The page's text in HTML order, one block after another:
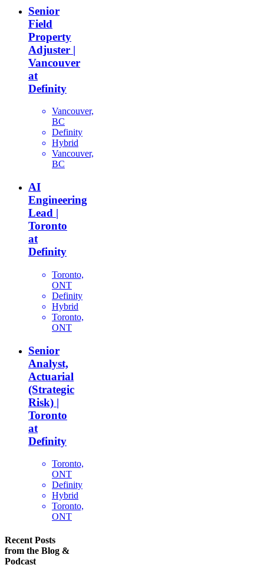
Senior
Field
Property
Adjuster |
Vancouver
at
Definity
Vancouver,
BC
Definity
Hybrid
Vancouver,
BC
AI
Engineering
Lead |
Toronto
at
Definity
Toronto,
ONT
Definity
Hybrid
Toronto,
ONT
Senior
Analyst,
Actuarial
(Strategic
Risk) |
Toronto
at
Definity
Toronto,
ONT
Definity
Hybrid
Toronto,
ONT
Recent Posts
from the Blog &
Podcast